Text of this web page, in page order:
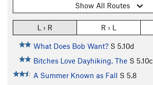
Show All Routes
L › R R › L
What Does Bob Want? S 5.10d
Bitches Love Dayhiking, The S 5.10c
A Summer Known as Fall S 5.8